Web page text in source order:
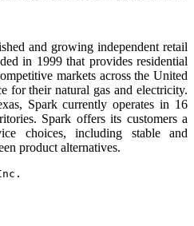
and growing independent retail
in 1999 that provides residential
markets across the United
for their natural gas and electricity.
Spark currently operates in 16
Spark offers its customers a
choices, including stable and
product alternatives.